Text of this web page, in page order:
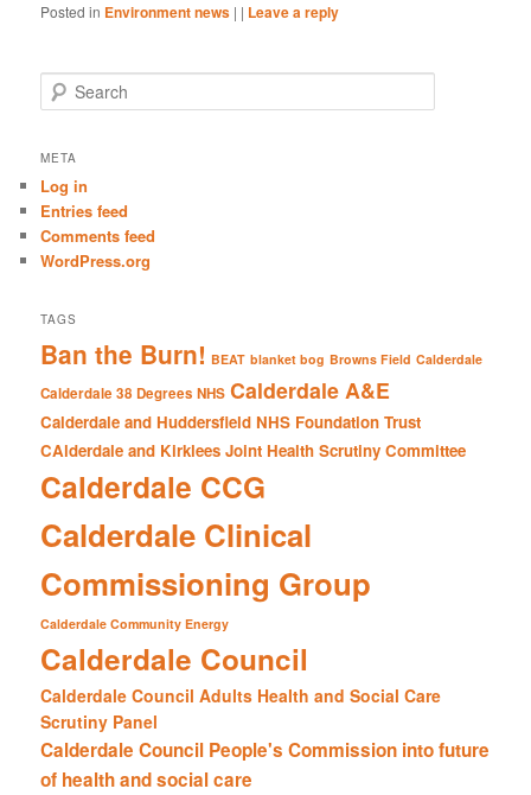
Posted in Environment news | | Leave a reply
e
r
h
META
Log in
Entries feed
Comments feed
WordPress.org
TAGS
Ban the Burn! BEAT blanket bog Browns Field Calderdale
Calderdale 38 Degrees NHS Calderdale A&E
Calderdale and Huddersfield NHS Foundation Trust
CAlderdale and Kirklees Joint Health Scrutiny Committee
Calderdale CCG
Calderdale Clinical
Commissioning Group
Calderdale Community Energy
Calderdale Council
Calderdale Council Adults Health and Social Care
Scrutiny Panel
Calderdale Council People's Commission into future
of health and social care